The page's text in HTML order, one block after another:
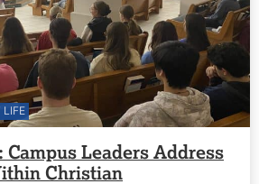
LIFE
Campus Leaders Address
Christian